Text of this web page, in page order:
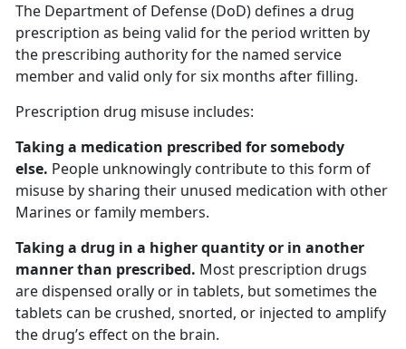
The Department of Defense (DoD) defines a drug
prescription as being valid for the period written by
the prescribing authority for the named service
member and valid only for six months after filling.
Prescription drug misuse includes:
Taking a medication prescribed for somebody
else. People unknowingly contribute to this form of
misuse by sharing their unused medication with other
Marines or family members.
Taking a drug in a higher quantity or in another
manner than prescribed. Most prescription drugs
are dispensed orally or in tablets, but sometimes the
tablets can be crushed, snorted, or injected to amplify
the drug’s effect on the brain.